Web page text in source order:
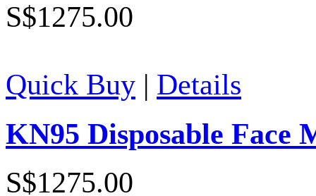
S$1275.00
Quick Buy | Details
KN95 Disposable Face
S$1275.00